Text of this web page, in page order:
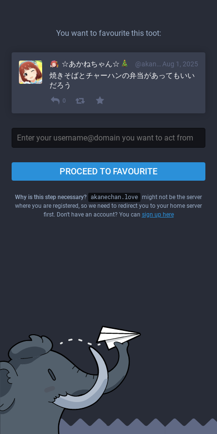
You want to favourite this toot:
Aug 1, 2025
☆あかねちゃん☆ @akane@akanechan.love
焼きそばとチャーハンの弁当があってもいい
だろう
0
PROCEED TO FAVOURITE
Why is this step necessary? akanechan.love might not be the server
where you are registered, so we need to redirect you to your home server
first. Don't have an account? You can sign up here